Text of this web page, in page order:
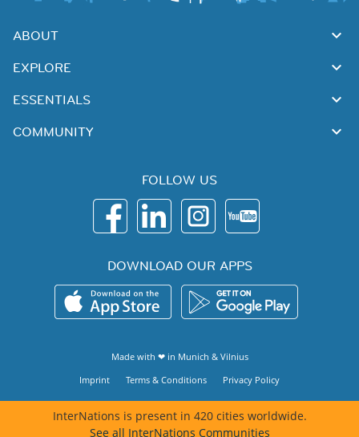
ABOUT
EXPLORE
ESSENTIALS
COMMUNITY
FOLLOW US
DOWNLOAD OUR APPS
Made with ❤ in Munich & Vilnius
Imprint
Terms & Conditions Privacy Policy
InterNations is present in 420 cities worldwide.
See all InterNations Communities